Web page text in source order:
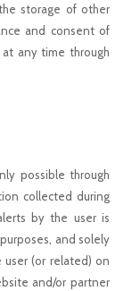
storage of other
and consent of
any time through
possible through
collected during
by the user is
and solely
(or related) on
and/or partner